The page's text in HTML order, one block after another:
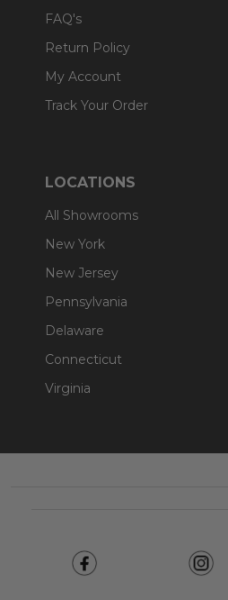
FAQ's
Return Policy
My Account
Track Your Order
LOCATIONS
All Showrooms
New York
New Jersey
Pennsylvania
Delaware
Connecticut
Virginia